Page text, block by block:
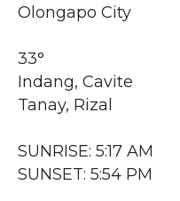
Olongapo City
33°
Indang, Cavite
Tanay, Rizal
SUNRISE: 5:17 AM
SUNSET: 5:54 PM